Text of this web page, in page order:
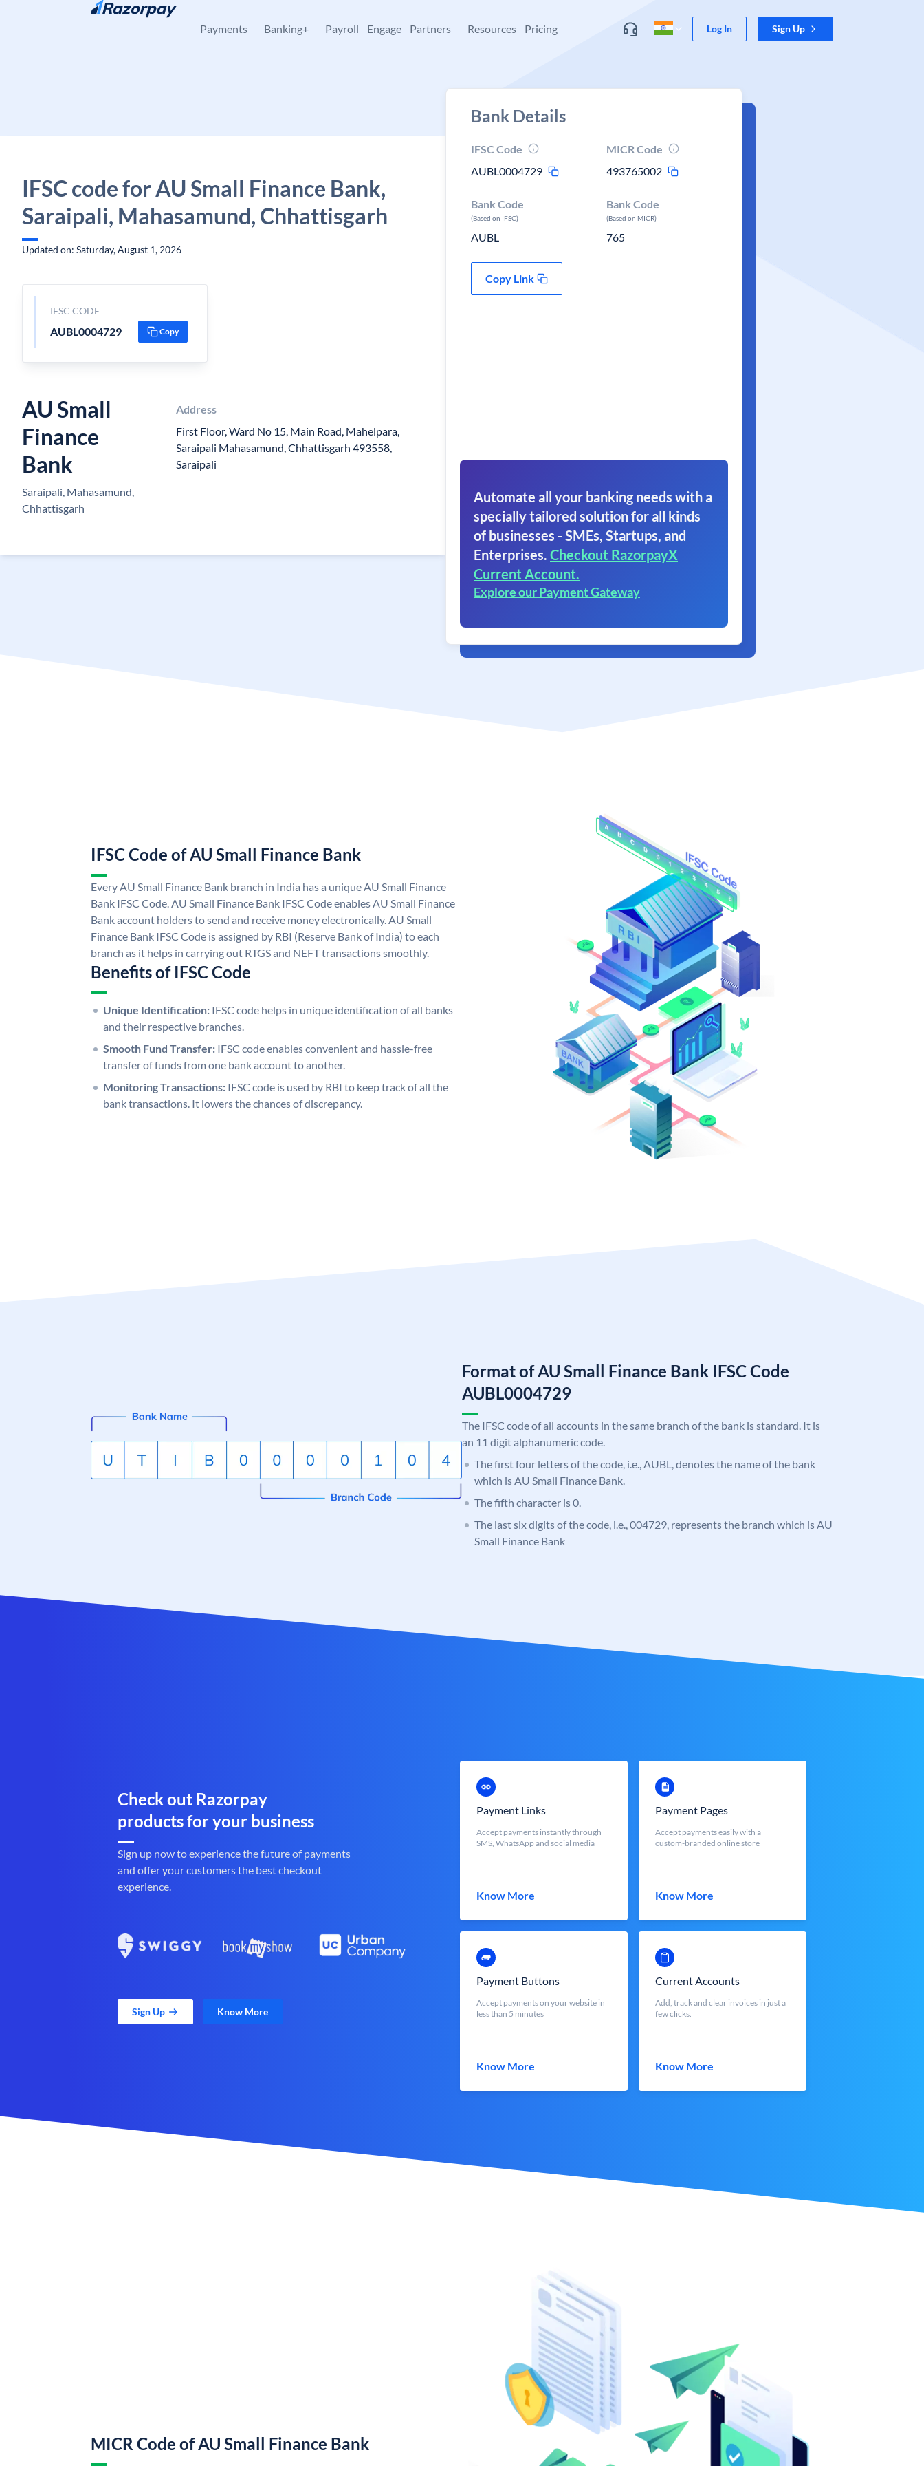
Skip to content
Payments Banking+ Payroll Engage Partners Resources Pricing Log In Sign Up
IFSC code for AU Small Finance Bank,
Saraipali, Mahasamund, Chhattisgarh
Updated on: Saturday, August 1, 2026
IFSC CODE
AUBL0004729 Copy
AU Small
Finance
Bank
Saraipali, Mahasamund,
Chhattisgarh
Address
First Floor, Ward No 15, Main Road, Mahelpara,
Saraipali Mahasamund, Chhattisgarh 493558,
Saraipali
Bank Details
IFSC Code
AUBL0004729
MICR Code
493765002
Bank Code
(Based on IFSC)
AUBL
Bank Code
(Based on MICR)
765
Copy Link
Automate all your banking needs with a
specially tailored solution for all kinds
of businesses - SMEs, Startups, and
Enterprises. Checkout RazorpayX
Current Account.
Explore our Payment Gateway
IFSC Code of AU Small Finance Bank
Every AU Small Finance Bank branch in India has a unique AU Small Finance
Bank IFSC Code. AU Small Finance Bank IFSC Code enables AU Small Finance
Bank account holders to send and receive money electronically. AU Small
Finance Bank IFSC Code is assigned by RBI (Reserve Bank of India) to each
branch as it helps in carrying out RTGS and NEFT transactions smoothly.
Benefits of IFSC Code
Unique Identification: IFSC code helps in unique identification of all banks
and their respective branches.
Smooth Fund Transfer: IFSC code enables convenient and hassle-free
transfer of funds from one bank account to another.
Monitoring Transactions: IFSC code is used by RBI to keep track of all the
bank transactions. It lowers the chances of discrepancy.
Format of AU Small Finance Bank IFSC Code
AUBL0004729
The IFSC code of all accounts in the same branch of the bank is standard. It is
an 11 digit alphanumeric code.
The first four letters of the code, i.e., AUBL, denotes the name of the bank
which is AU Small Finance Bank.
The fifth character is 0.
The last six digits of the code, i.e., 004729, represents the branch which is AU
Small Finance Bank
Check out Razorpay
products for your business
Sign up now to experience the future of payments
and offer your customers the best checkout
experience.
Sign Up Know More
Payment Links
Accept payments instantly through
SMS, WhatsApp and social media
Know More
Payment Pages
Accept payments easily with a
custom-branded online store
Know More
Payment Buttons
Accept payments on your website in
less than 5 minutes
Know More
Current Accounts
Add, track and clear invoices in just a
few clicks.
Know More
MICR Code of AU Small Finance Bank